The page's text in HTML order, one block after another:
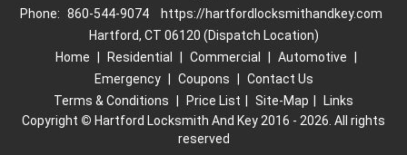
Phone: 860-544-9074
https://hartfordlocksmithandkey.com
Hartford, CT 06120 (Dispatch Location)
Home
Residential Commercial Automotive
Emergency
Coupons
Contact Us
Terms & Conditions
Price List Site-Map
Links
Copyright © Hartford Locksmith And Key 2016 - 2026. All rights
reserved